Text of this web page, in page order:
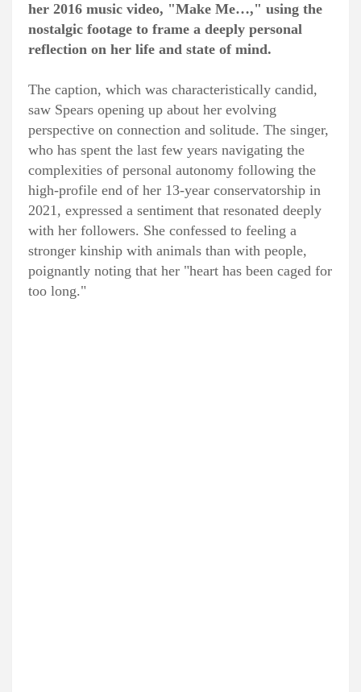
her 2016 music video, "Make Me…," using the
nostalgic footage to frame a deeply personal
reflection on her life and state of mind.
The caption, which was characteristically candid,
saw Spears opening up about her evolving
perspective on connection and solitude. The singer,
who has spent the last few years navigating the
complexities of personal autonomy following the
high-profile end of her 13-year conservatorship in
2021, expressed a sentiment that resonated deeply
with her followers. She confessed to feeling a
stronger kinship with animals than with people,
poignantly noting that her "heart has been caged for
too long."